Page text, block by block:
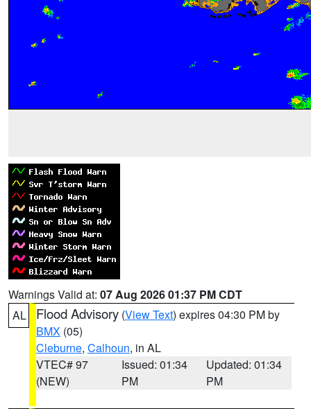
Warnings Valid at: 07 Aug 2026 01:37 PM CDT
AL
Flood Advisory (View Text) expires 04:30 PM by
BMX (05)
Cleburne, Calhoun, in AL
VTEC# 97
(NEW)
Issued: 01:34
PM
Updated: 01:34
PM